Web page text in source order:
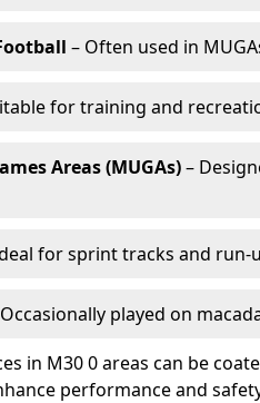
– Often used in
for training and
Areas (MUGAs)–
for sprint tracks and run-
played on
in M30 0 areas can be
performance and